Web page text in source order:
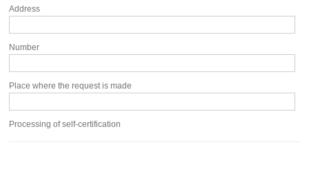
Address
Number
Place where the request is made
Processing of self-certification